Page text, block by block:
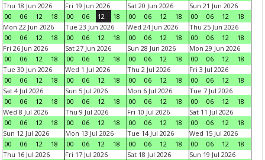
Thu 18 Jun 2026
00
06 12 18
Fri 19 Jun 2026
00
06 12 18
Sat 20 Jun 2026
00
06 12 18
Sun 21 Jun 2026
00
06 12
18
Mon 22 Jun 2026
00
06 12 18
Tue 23 Jun 2026
00
06 12 18
Wed 24 Jun 2026
00
06 12 18
Thu 25 Jun 2026
00
06 12
18
Fri 26 Jun 2026
00
06 12 18
Sat 27 Jun 2026
00
06 12 18
Sun 28 Jun 2026
00
06 12 18
Mon 29 Jun 2026
00
06 12
18
Tue 30 Jun 2026
00
06 12 18
Wed 1 Jul 2026
00
06 12 18
Thu 2 Jul 2026
00
06 12 18
Fri 3 Jul 2026
00
06 12
18
Sat 4 Jul 2026
00
06 12 18
Sun 5 Jul 2026
00
06 12 18
Mon 6 Jul 2026
00
06 12 18
Tue 7 Jul 2026
00
06 12
18
Wed 8 Jul 2026
00
06 12 18
Thu 9 Jul 2026
00
06 12 18
Fri 10 Jul 2026
00
06 12 18
Sat 11 Jul 2026
00
06 12
18
Sun 12 Jul 2026
00
06 12 18
Mon 13 Jul 2026
00
06 12 18
Tue 14 Jul 2026
00
06 12 18
Wed 15 Jul 2026
00
06 12
18
Thu 16 Jul 2026
Fri 17 Jul 2026
Sat 18 Jul 2026
Sun 19 Jul 2026